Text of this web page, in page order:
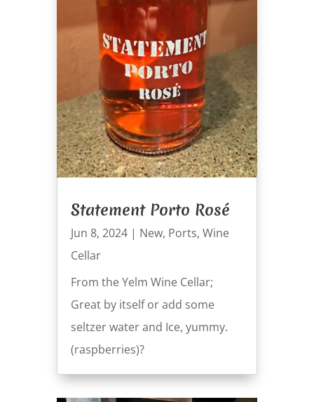
Statement Porto Rosé
Jun 8, 2024| New, Ports, Wine
Cellar
From the Yelm Wine Cellar;
Great by itself or add some
seltzer water and Ice, yummy.
(raspberries)?